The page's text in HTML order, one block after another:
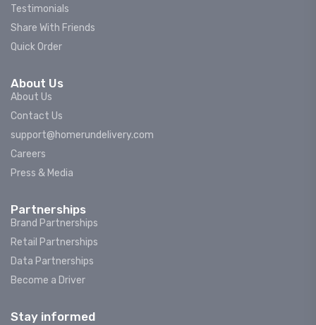
Testimonials
Share With Friends
Quick Order
About Us
About Us
Contact Us
support@homerundelivery.com
Careers
Press & Media
Partnerships
Brand Partnerships
Retail Partnerships
Data Partnerships
Become a Driver
Stay informed